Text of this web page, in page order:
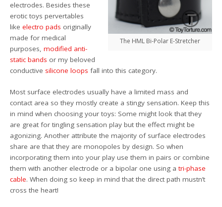
The HML Bi-Polar E-Stretcher
electrodes. Besides these
erotic toys pervertables
likeelectro pads originally
made for medical
purposes,modified anti-
static bands or my beloved
conductive silicone loops fall into this category.
Most surface electrodes usually have a limited mass and
contact area so they mostly create a stingy sensation. Keep this
in mind when choosing your toys: Some might look that they
are great for tingling sensation play but the effect might be
agonizing. Another attribute the majority of surface electrodes
share are that they are monopoles by design. So when
incorporating them into your play use them in pairs or combine
them with another electrode or a bipolar one using atri-phase
cable. When doing so keep in mind that the direct path mustn’t
cross the heart!